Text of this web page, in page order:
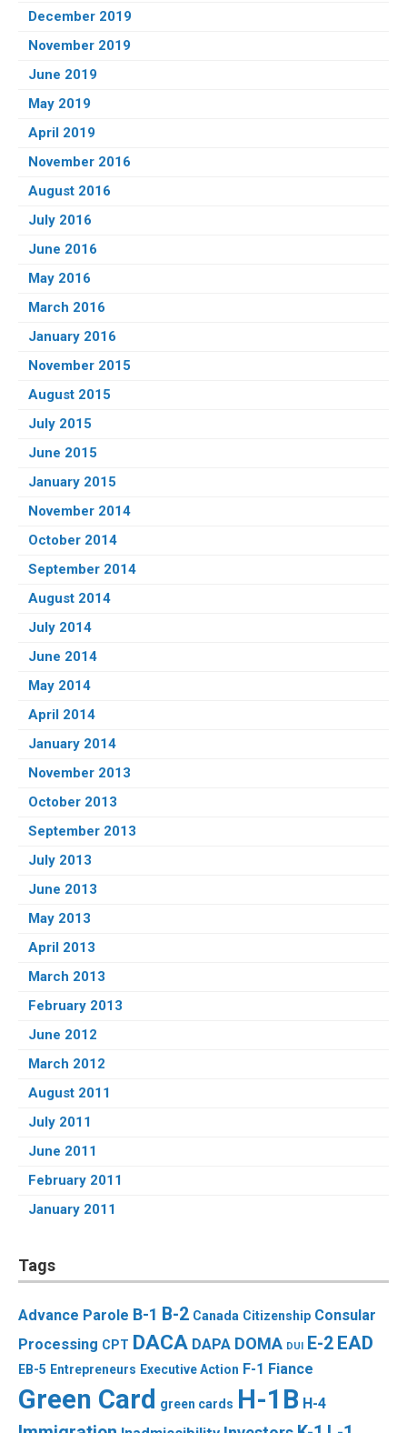
December 2019
November 2019
June 2019
May 2019
April 2019
November 2016
August 2016
July 2016
June 2016
May 2016
March 2016
January 2016
November 2015
August 2015
July 2015
June 2015
January 2015
November 2014
October 2014
September 2014
August 2014
July 2014
June 2014
May 2014
April 2014
January 2014
November 2013
October 2013
September 2013
July 2013
June 2013
May 2013
April 2013
March 2013
February 2013
June 2012
March 2012
August 2011
July 2011
June 2011
February 2011
January 2011
Tags
Advance Parole B-1 B-2 Canada Citizenship Consular
Processing CPT DACA DAPA DOMA DUI E-2 EAD
EB-5 Entrepreneurs Executive Action F-1 Fiance
Green Card green cards H-1B H-4